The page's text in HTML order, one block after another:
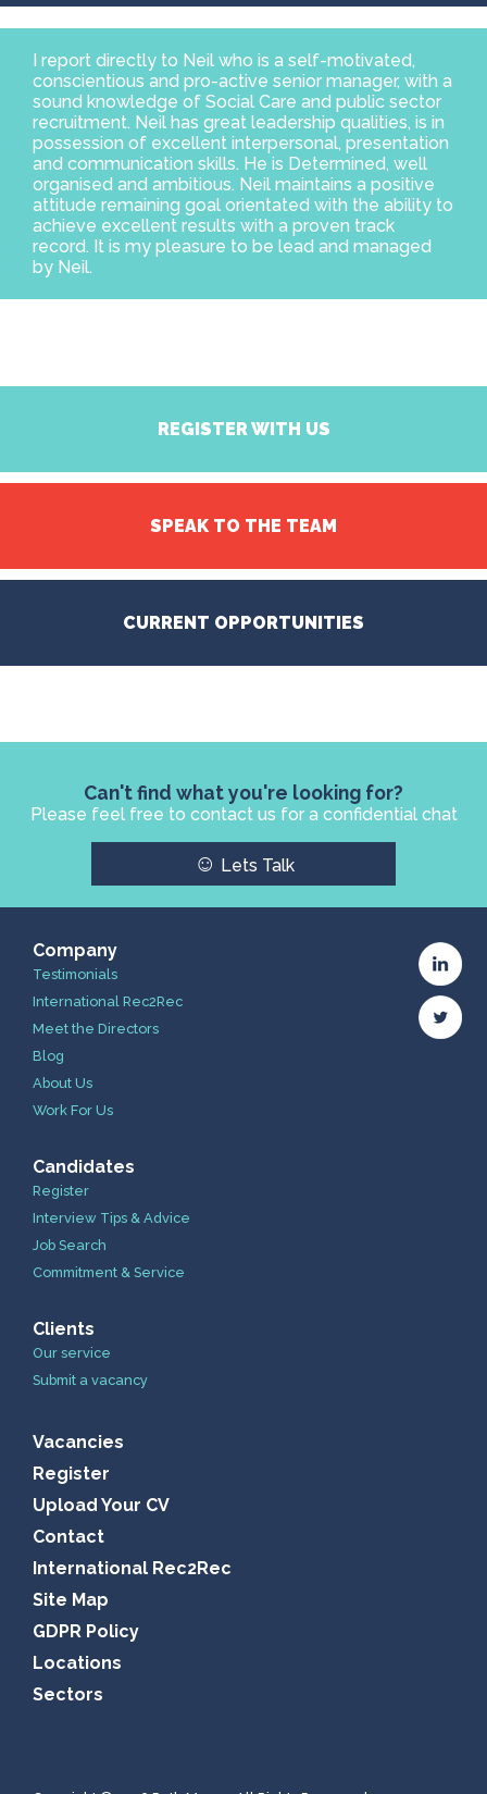
I report directly to Neil who is a self-motivated,
conscientious and pro-active senior manager, with a
sound knowledge of Social Care and public sector
recruitment. Neil has great leadership qualities, is in
possession of excellent interpersonal, presentation
and communication skills. He is Determined, well
organised and ambitious. Neil maintains a positive
attitude remaining goal orientated with the ability to
achieve excellent results with a proven track
record. It is my pleasure to be lead and managed
by Neil.
REGISTER WITH US
SPEAK TO THE TEAM
CURRENT OPPORTUNITIES
Can't find what you're looking for?
Please feel free to contact us for a confidential chat
☺ Lets Talk
Company
Testimonials
International Rec2Rec
Meet the Directors
Blog
About Us
Work For Us
Candidates
Register
Interview Tips & Advice
Job Search
Commitment & Service
Clients
Our service
Submit a vacancy
Vacancies
Register
Upload Your CV
Contact
International Rec2Rec
Site Map
GDPR Policy
Locations
Sectors